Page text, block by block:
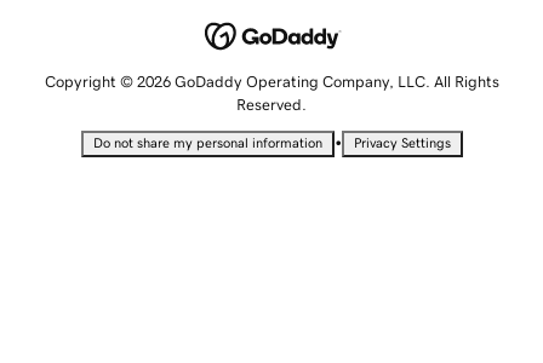
Copyright © 2026 GoDaddy Operating Company, LLC. All Rights
Reserved.
Do not share my personal information • Privacy Settings